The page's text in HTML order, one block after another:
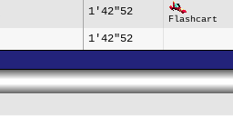
1'42"52
Flashcart
1'42"52